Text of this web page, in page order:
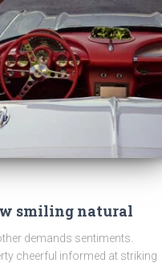
smiling natural
demands sentiments.
cheerful informed at striking